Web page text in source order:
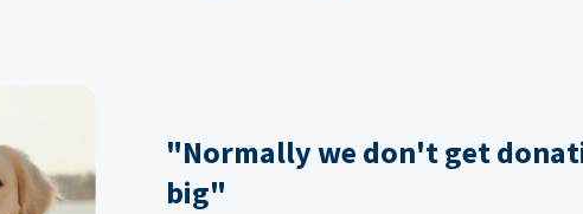
"Normally we don't get
big"